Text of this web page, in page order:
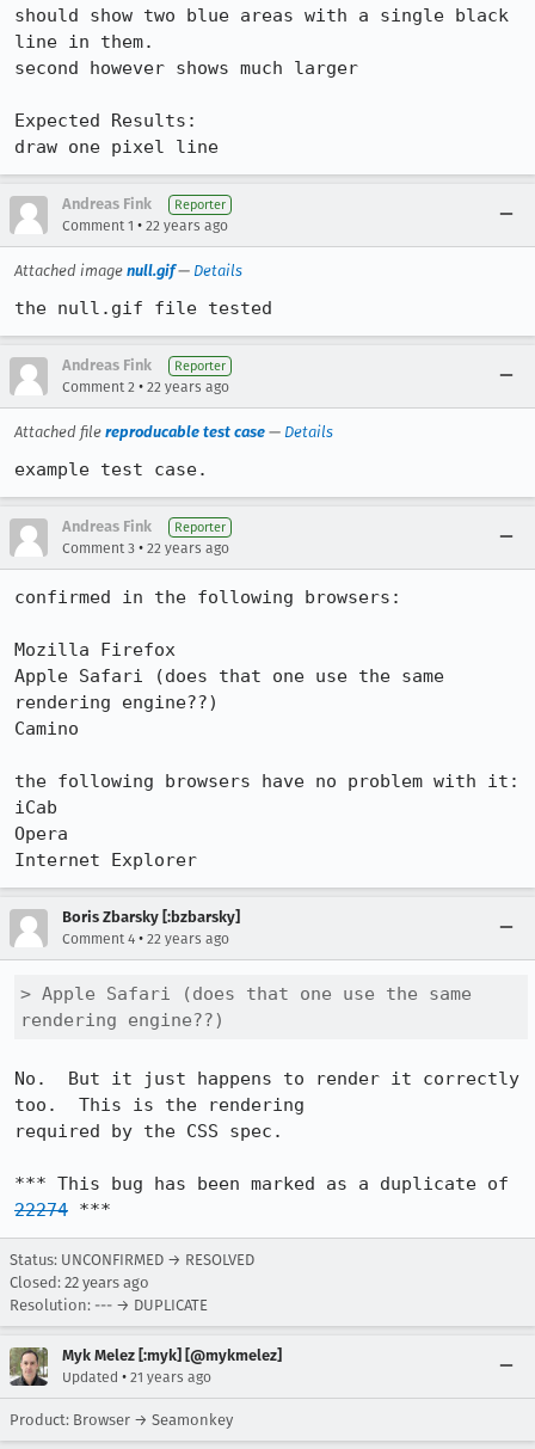
should show two blue areas with a single black
line in them.
second however shows much larger
Expected Results:
draw one pixel line
Andreas Fink Reporter
Comment 1 • 22 years ago
Attached image null.gif— Details
the null.gif file tested
Andreas Fink Reporter
Comment 2 • 22 years ago
Attached file reproducable test case — Details
example test case.
Andreas Fink Reporter
Comment 3 • 22 years ago
confirmed in the following browsers:
Mozilla Firefox
Apple Safari (does that one use the same
rendering engine??)
Camino
the following browsers have no problem with it:
iCab
Opera
Boris Zbarsky [:bzbarsky]
Comment 4 • 22 years ago
> Apple Safari (does that one use the same
rendering engine??)
No.  But it just happens to render it correctly
too.  This is the rendering
required by the CSS spec.
22274 ***
Status: UNCONFIRMED → RESOLVED
Closed: 22 years ago
Resolution: --- → DUPLICATE
Myk Melez [:myk] [@mykmelez]
Updated • 21 years ago
Product: Browser → Seamonkey